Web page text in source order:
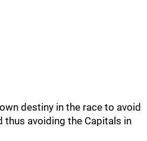
destiny in the race to avoid
thus avoiding the Capitals in